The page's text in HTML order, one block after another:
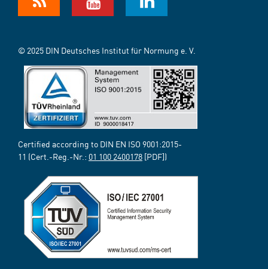
© 2025 DIN Deutsches Institut für Normung e. V.
Certified according to DIN EN ISO 9001:2015-
11 (Cert.-Reg.-Nr.: 01 100 2400178 [PDF])